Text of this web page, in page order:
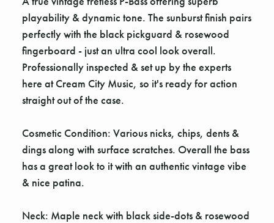
playability & dynamic tone. The sunburst finish pairs
perfectly with the black pickguard & rosewood
fingerboard - just an ultra cool look overall.
Professionally inspected & set up by the experts
here at Cream City Music, so it's ready for action
straight out of the case.
Cosmetic Condition: Various nicks, chips, dents &
dings along with surface scratches. Overall the bass
has a great look to it with an authentic vintage vibe
& nice patina.
Neck: Maple neck with black side-dots & rosewood